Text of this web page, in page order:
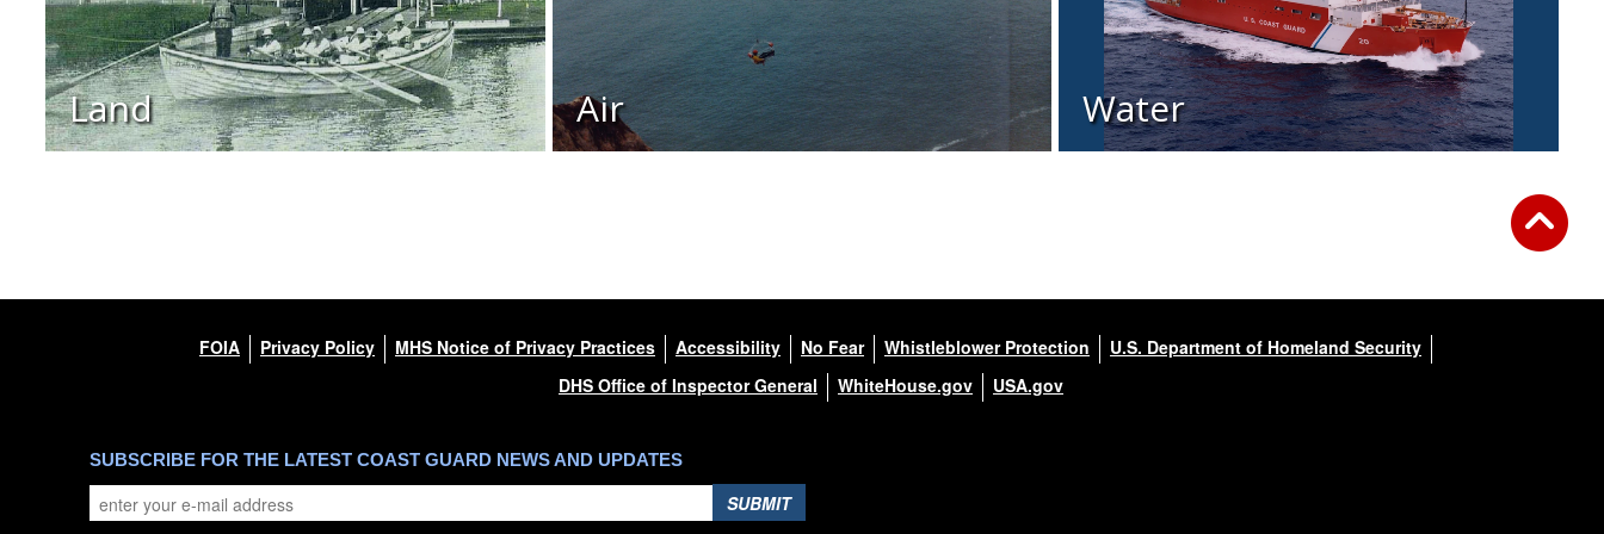
Land Air Water
FOIA Privacy Policy MHS Notice of Privacy Practices Accessibility No Fear Whistleblower Protection
U.S. Department of Homeland Security
DHS Office of Inspector General
WhiteHouse.gov USA.gov
SUBSCRIBE FOR THE LATEST COAST GUARD NEWS AND UPDATES
SUBMIT